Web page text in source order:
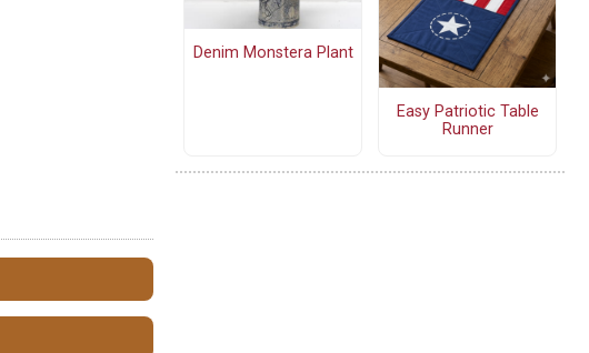
Denim Monstera Plant
Easy Patriotic Table
Runner